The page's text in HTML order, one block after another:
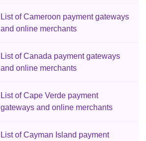
List of Cameroon payment gateways
and online merchants
List of Canada payment gateways
and online merchants
List of Cape Verde payment
gateways and online merchants
List of Cayman Island payment